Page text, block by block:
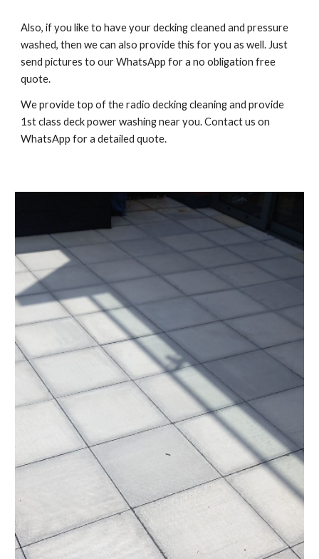
Also, if you like to have your decking cleaned and pressure
washed, then we can also provide this for you as well. Just
send pictures to our WhatsApp for a no obligation free
quote.
We provide top of the radio decking cleaning and provide
1st class deck power washing near you. Contact us on
WhatsApp for a detailed quote.